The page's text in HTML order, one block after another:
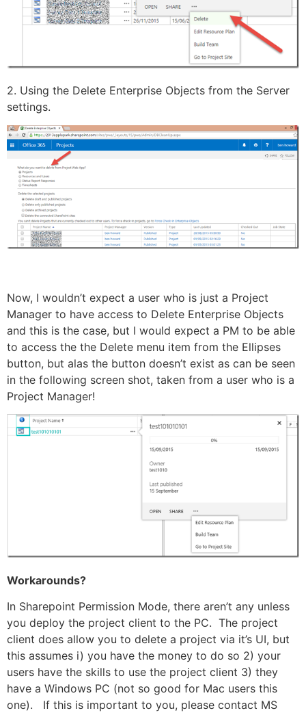
2. Using the Delete Enterprise Objects from the Server
settings.
Now, I wouldn’t expect a user who is just a Project
Manager to have access to Delete Enterprise Objects
and this is the case, but I would expect a PM to be able
to access the the Delete menu item from the Ellipses
button, but alas the button doesn’t exist as can be seen
in the following screen shot, taken from a user who is a
Project Manager!
Workarounds?
In Sharepoint Permission Mode, there aren’t any unless
you deploy the project client to the PC. The project
client does allow you to delete a project via it’s UI, but
this assumes i) you have the money to do so 2) your
users have the skills to use the project client 3) they
have a Windows PC (not so good for Mac users this
one). If this is important to you, please contact MS